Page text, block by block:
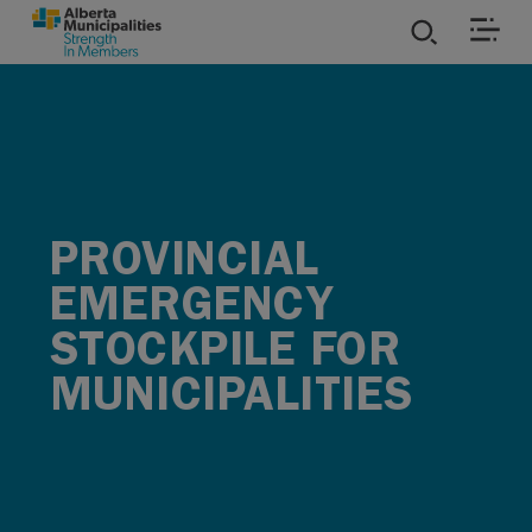
SKIP TO MAIN CONTENT
PROVINCIAL
EMERGENCY
STOCKPILE FOR
MUNICIPALITIES